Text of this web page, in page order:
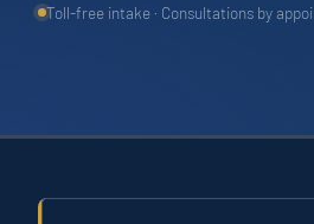
Toll-free intake · Consultations by